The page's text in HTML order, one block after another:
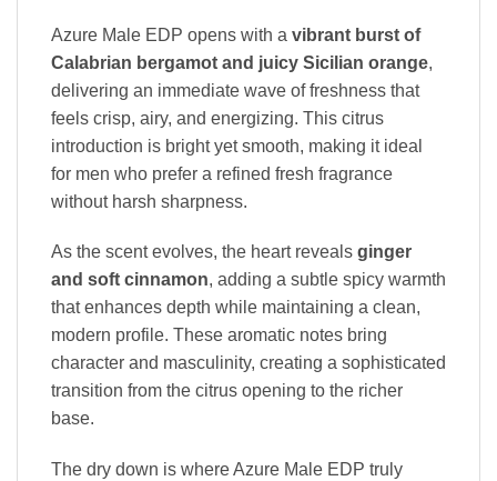
Azure Male EDP opens with a vibrant burst of
Calabrian bergamot and juicy Sicilian orange,
delivering an immediate wave of freshness that
feels crisp, airy, and energizing. This citrus
introduction is bright yet smooth, making it ideal
for men who prefer a refined fresh fragrance
without harsh sharpness.
As the scent evolves, the heart reveals ginger
and soft cinnamon, adding a subtle spicy warmth
that enhances depth while maintaining a clean,
modern profile. These aromatic notes bring
character and masculinity, creating a sophisticated
transition from the citrus opening to the richer
base.
The dry down is where Azure Male EDP truly